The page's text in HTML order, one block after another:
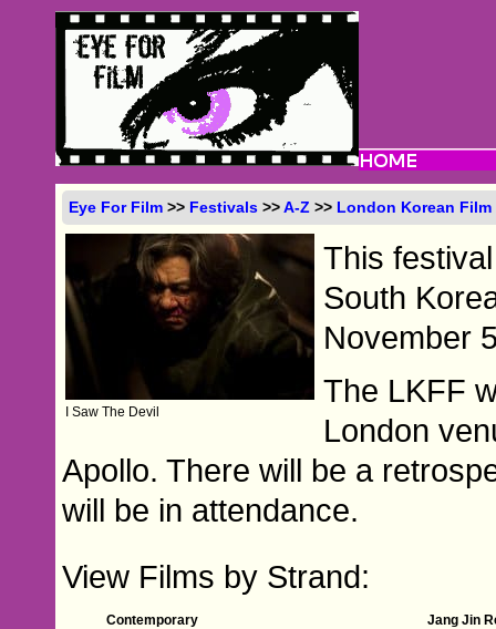
Eye For Film >> Festivals >>A-Z >> London Korean
I Saw The Devil
This
South
November
The LKFF
London
Apollo. There will be a
will be in attendance.
View Films by Strand:
Contemporary Jang Jin